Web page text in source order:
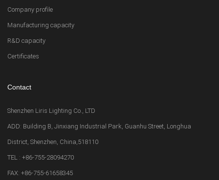
Company profile
Manufacturing capacity
R&D capacity
Certificates
Contact
Shenzhen Liris Lighting Co., LTD
ADD: Building B, Jinxiang Industrial Park, Guanhu Street, Longhua
District, Shenzhen, China,518110
TEL : +86-755-28094270
FAX: +86-755-61658345